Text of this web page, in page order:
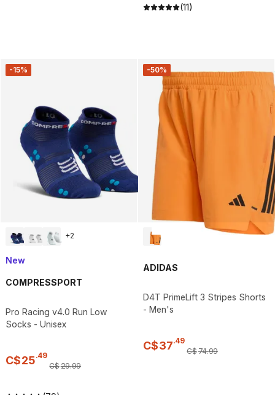
(11)
-15%
+2
New
COMPRESSPORT
Pro Racing v4.0 Run Low
Socks - Unisex
C$25.49
C$29.99
-50%
ADIDAS
D4T PrimeLift 3 Stripes Shorts
- Men's
C$37.49
C$74.99